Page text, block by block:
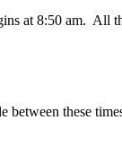
at 8:50 am. All
between these